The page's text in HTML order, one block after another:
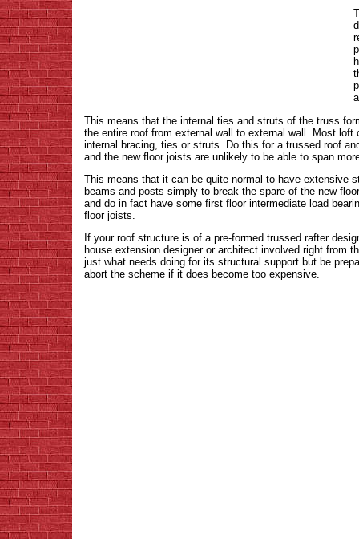
This means that the internal ties and struts of the truss
the entire roof from external wall to external wall. Most loft
internal bracing, ties or struts. Do this for a trussed roof
and the new floor joists are unlikely to be able to span
This means that it can be quite normal to have extensive
beams and posts simply to break the spare of the new
and do in fact have some first floor intermediate load
floor joists.
If your roof structure is of a pre-formed trussed rafter
house extension designer or architect involved right from
just what needs doing for its structural support but be
abort the scheme if it does become too expensive.